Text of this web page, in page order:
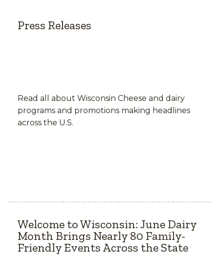
Press Releases
Read all about Wisconsin Cheese and dairy
programs and promotions making headlines
across the U.S.
Welcome to Wisconsin: June Dairy
Month Brings Nearly 80 Family-
Friendly Events Across the State